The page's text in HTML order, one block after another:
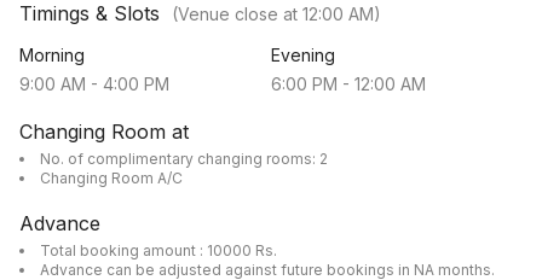
Timings & Slots (Venue close at 12:00 AM)
Morning
9:00 AM - 4:00 PM
Evening
6:00 PM - 12:00 AM
Changing Room at
No. of complimentary changing rooms: 2
Changing Room A/C
Advance
Total booking amount : 10000 Rs.
Advance can be adjusted against future bookings in NA months.